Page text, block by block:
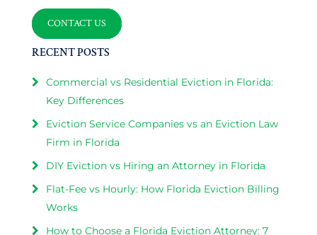
CONTACT US
RECENT POSTS
Commercial vs Residential Eviction in Florida:
Key Differences
Eviction Service Companies vs an Eviction Law
Firm in Florida
DIY Eviction vs Hiring an Attorney in Florida
Flat-Fee vs Hourly: How Florida Eviction Billing
Works
How to Choose a Florida Eviction Attorney: 7